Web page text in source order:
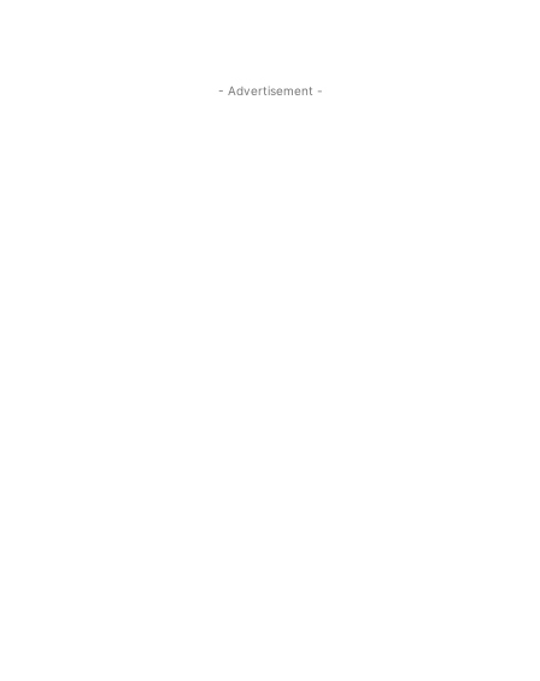
- Advertisement -